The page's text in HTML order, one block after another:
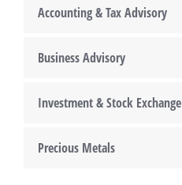
Accounting & Tax Advisory
Business Advisory
Investment & Stock Exchange
Precious Metals